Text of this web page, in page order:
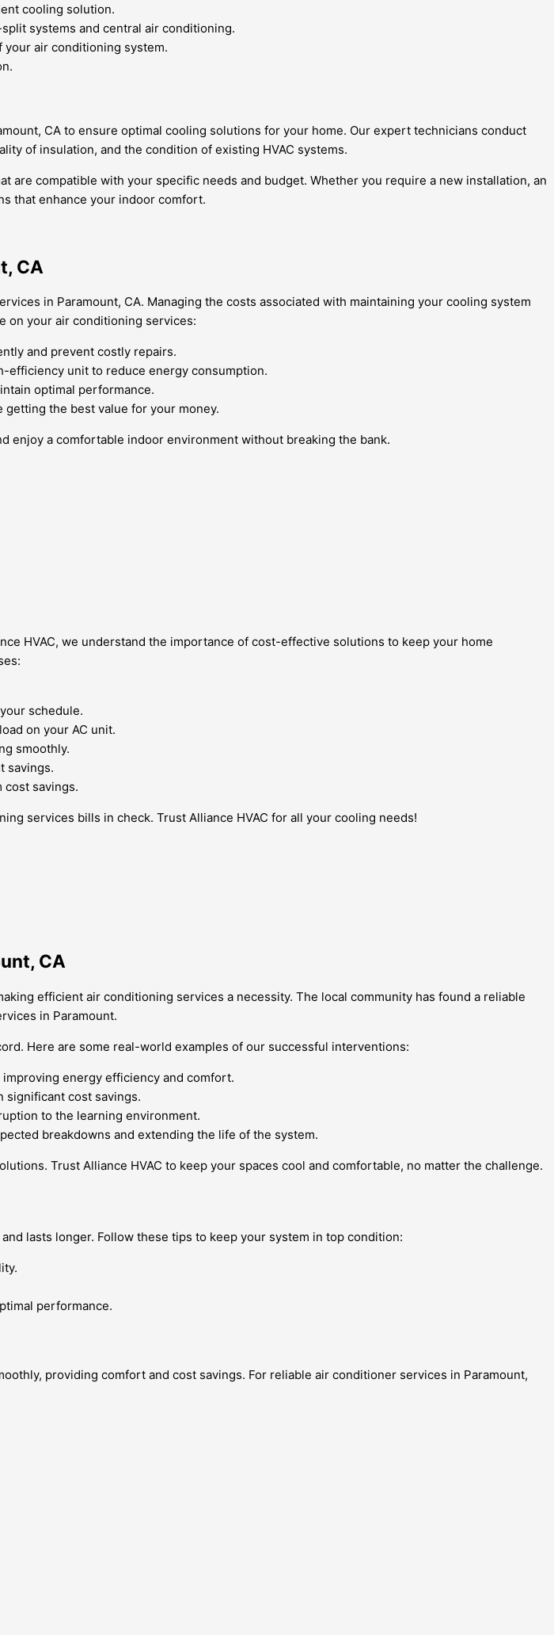
cooling solution.
systems and central air conditioning.
air conditioning system.
CA to ensure optimal cooling solutions for your home. Our expert technicians conduct
of insulation, and the condition of existing HVAC systems.
compatible with your specific needs and budget. Whether you require a new installation, an
that enhance your indoor comfort.
CA
in Paramount, CA. Managing the costs associated with maintaining your cooling system
on your air conditioning services:
and prevent costly repairs.
efficiency unit to reduce energy consumption.
optimal performance.
the best value for your money.
enjoy a comfortable indoor environment without breaking the bank.
HVAC, we understand the importance of cost-effective solutions to keep your home
schedule.
on your AC unit.
smoothly.
savings.
savings.
services bills in check. Trust Alliance HVAC for all your cooling needs!
CA
efficient air conditioning services a necessity. The local community has found a reliable
in Paramount.
Here are some real-world examples of our successful interventions:
energy efficiency and comfort.
significant cost savings.
to the learning environment.
breakdowns and extending the life of the system.
Trust Alliance HVAC to keep your spaces cool and comfortable, no matter the challenge.
lasts longer. Follow these tips to keep your system in top condition:
performance.
providing comfort and cost savings. For reliable air conditioner services in Paramount,